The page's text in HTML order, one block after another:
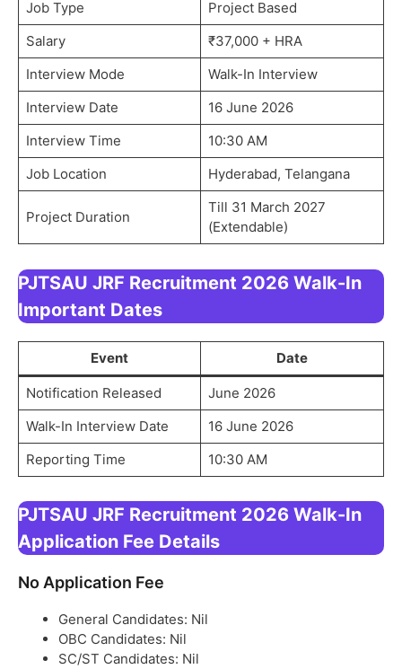
Job Type
Project Based
Salary
₹37,000 + HRA
Interview Mode
Walk-In Interview
Interview Date
16 June 2026
Interview Time
10:30 AM
Job Location
Hyderabad, Telangana
Project Duration
Till 31 March 2027
(Extendable)
PJTSAU JRF Recruitment 2026 Walk-In
Important Dates
Event Date
Notification Released
June 2026
Walk-In Interview Date
16 June 2026
Reporting Time
10:30 AM
PJTSAU JRF Recruitment 2026 Walk-In
Application Fee Details
No Application Fee
General Candidates: Nil
OBC Candidates: Nil
SC/ST Candidates: Nil